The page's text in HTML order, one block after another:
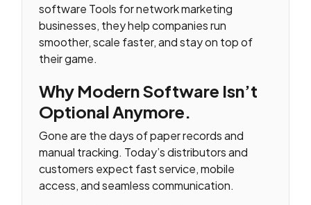
software Tools for network marketing
businesses, they help companies run
smoother, scale faster, and stay on top of
their game.
Why Modern Software Isn’t
Optional Anymore.
Gone are the days of paper records and
manual tracking. Today’s distributors and
customers expect fast service, mobile
access, and seamless communication.